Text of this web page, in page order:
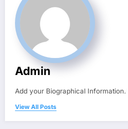
Admin
Add your Biographical Information.
View All Posts